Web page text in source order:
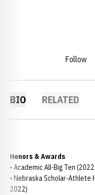
Follow
BIO RELATED
Honors & Awards
• Academic All-Big Ten
• Nebraska Scholar-Athlete
2022)